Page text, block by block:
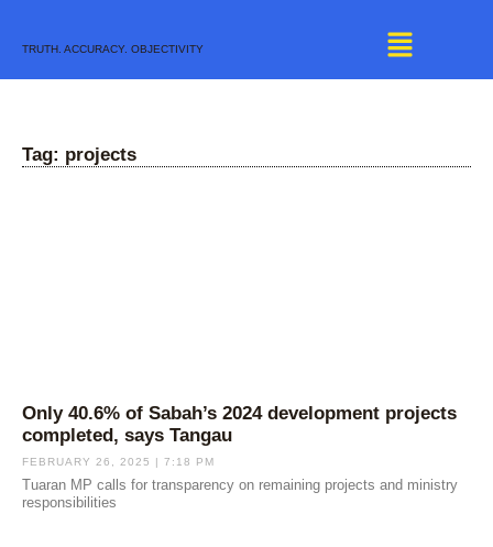
content
TRUTH. ACCURACY. OBJECTIVITY
Tag: projects
Only 40.6% of Sabah’s 2024 development projects
completed, says Tangau
FEBRUARY 26, 2025 7:18 PM
Tuaran MP calls for transparency on remaining projects and ministry
responsibilities